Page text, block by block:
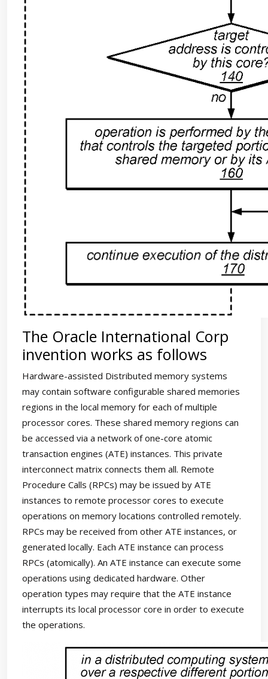
The Oracle International Corp
invention works as follows
Hardware-assisted Distributed memory systems
may contain software configurable shared memories
regions in the local memory for each of multiple
processor cores. These shared memory regions can
be accessed via a network of one-core atomic
transaction engines (ATE) instances. This private
interconnect matrix connects them all. Remote
Procedure Calls (RPCs) may be issued by ATE
instances to remote processor cores to execute
operations on memory locations controlled remotely.
RPCs may be received from other ATE instances, or
generated locally. Each ATE instance can process
RPCs (atomically). An ATE instance can execute some
operations using dedicated hardware. Other
operation types may require that the ATE instance
interrupts its local processor core in order to execute
the operations.